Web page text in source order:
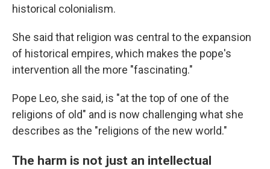
historical colonialism.
She said that religion was central to the expansion
of historical empires, which makes the pope's
intervention all the more "fascinating."
Pope Leo, she said, is "at the top of one of the
religions of old" and is now challenging what she
describes as the "religions of the new world."
The harm is not just an intellectual